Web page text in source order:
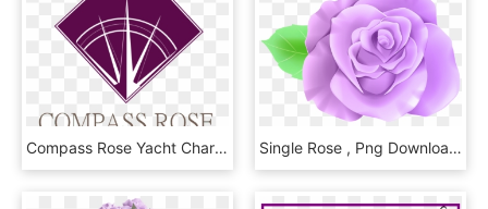
Compass Rose Yacht Charters - Graphic Design, HD Png Download Single Rose , Png Download, Transparent Png